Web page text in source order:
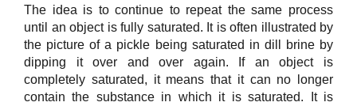
The idea is to continue to repeat the same process
until an object is fully saturated. It is often illustrated by
the picture of a pickle being saturated in dill brine by
dipping it over and over again. If an object is
completely saturated, it means that it can no longer
contain the substance in which it is saturated. It is